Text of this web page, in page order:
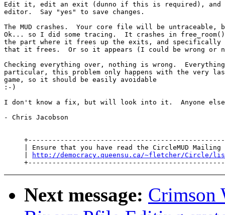
Edit it, edit an exit (dunno if this is required), and
editor.  Say "yes" to save changes.
The MUD crashes.  Your core file will be
Ok... so I did some tracing.  It crashes in
the part where it frees up the exits, and specifically
that it frees.  Or so it appears (I could be wrong or
Checking everything over, nothing is wrong.
particular, this problem only happens with the very
game, so it should be easily avoidable
:-)
I don't know a fix, but will look into it.  Anyone else
- Chris Jacobson
| Ensure that you have read the CircleMUD Mailing
http://democracy.queensu.ca/~fletcher/Circle/
Next message: Crimson